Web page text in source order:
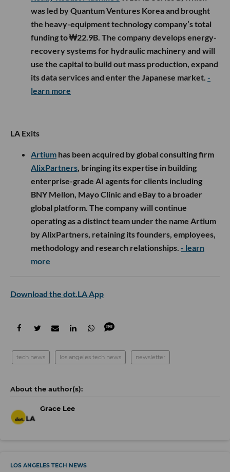
was led by Quantum Ventures Korea and brought
the heavy-equipment technology company’s total
funding to ₩22.9B. The company develops energy-
recovery systems for hydraulic machinery and will
use the capital to build out mass production, expand
its data services and enter the Japanese market. -
learn more
LA Exits
Artium has been acquired by global consulting firm
AlixPartners , bringing its expertise in building
enterprise-grade AI agents for clients including
BNY Mellon, Mayo Clinic and eBay to a broader
global platform. The company will continue
operating as a distinct team under the name Artium
by AlixPartners, retaining its founders, employees,
methodology and research relationships. - learn
more
Download the dot.LA App
tech news los angeles tech news newsletter
Grace Lee
LOS ANGELES TECH NEWS